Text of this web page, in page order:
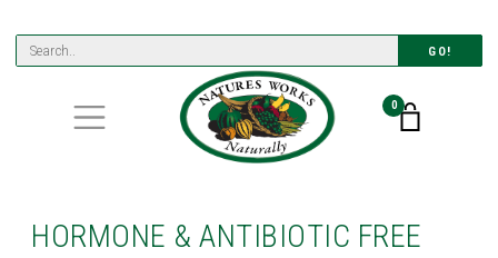
GO!
0
HORMONE & ANTIBIOTIC FREE